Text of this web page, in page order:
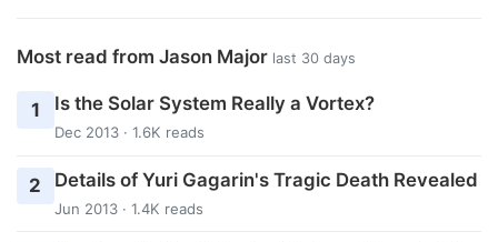
Most read from Jason Major last 30 days
1 Is the Solar System Really a Vortex?
Dec 2013 · 1.6K reads
2 Details of Yuri Gagarin's Tragic Death Revealed
Jun 2013 · 1.4K reads